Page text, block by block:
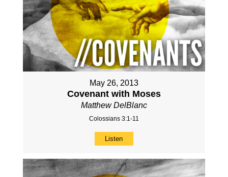
May 26, 2013
Covenant with Moses
Matthew DelBlanc
Colossians 3:1-11
Listen